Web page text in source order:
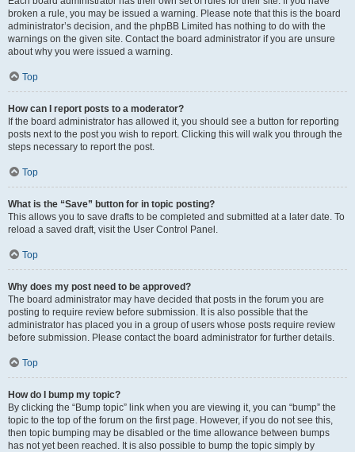
broken a rule, you may be issued a warning. Please note that this is the board
administrator’s decision, and the phpBB Limited has nothing to do with the
warnings on the given site. Contact the board administrator if you are unsure
about why you were issued a warning.
Top
How can I report posts to a moderator?
If the board administrator has allowed it, you should see a button for reporting
posts next to the post you wish to report. Clicking this will walk you through the
steps necessary to report the post.
Top
What is the “Save” button for in topic posting?
This allows you to save drafts to be completed and submitted at a later date. To
reload a saved draft, visit the User Control Panel.
Top
Why does my post need to be approved?
The board administrator may have decided that posts in the forum you are
posting to require review before submission. It is also possible that the
administrator has placed you in a group of users whose posts require review
before submission. Please contact the board administrator for further details.
Top
How do I bump my topic?
By clicking the “Bump topic” link when you are viewing it, you can “bump” the
topic to the top of the forum on the first page. However, if you do not see this,
then topic bumping may be disabled or the time allowance between bumps
has not yet been reached. It is also possible to bump the topic simply by